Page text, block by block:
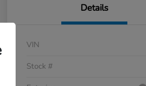
Details
VIN
Stock #